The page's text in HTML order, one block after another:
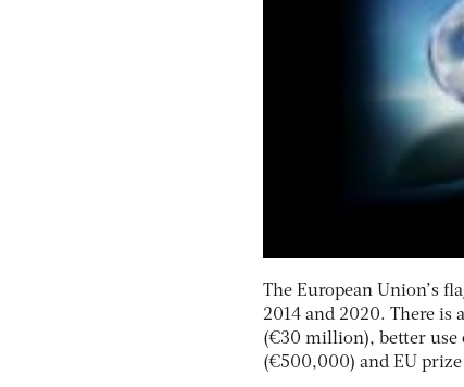
The European Union’s
2014 and 2020. There is
(€30 million), better
(€500,000) and EU